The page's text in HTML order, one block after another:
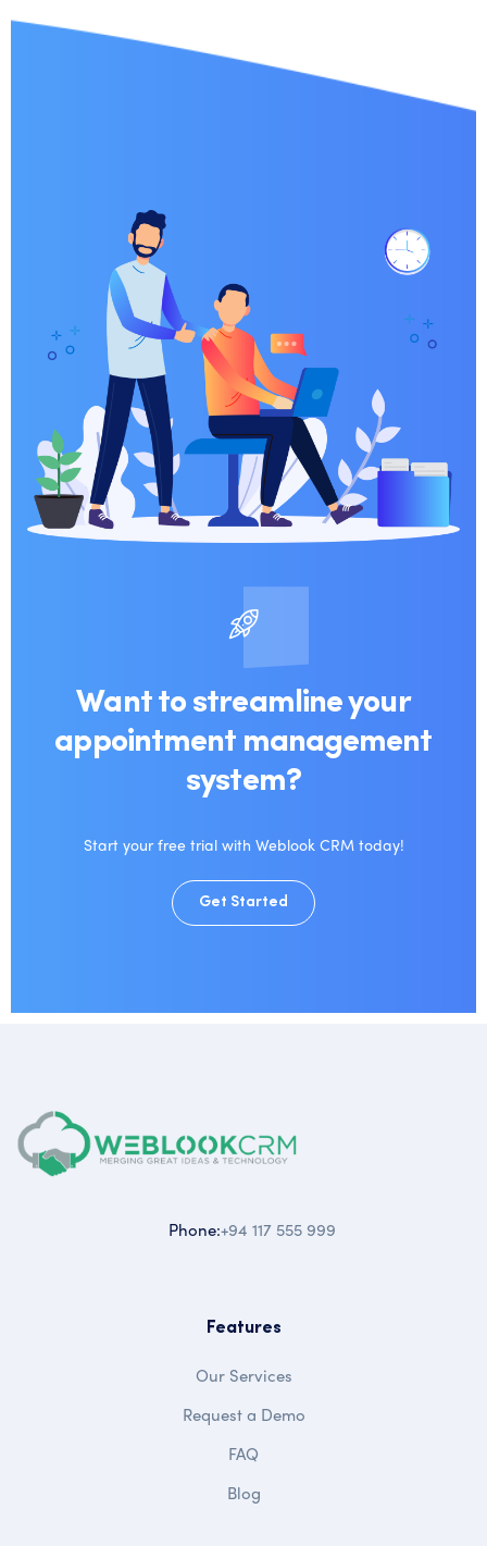
Want to streamline your
appointment management
system?
Start your free trial with Weblook CRM today!
Get Started
Phone:+94 117 555 999
Features
Our Services
Request a Demo
FAQ
Blog